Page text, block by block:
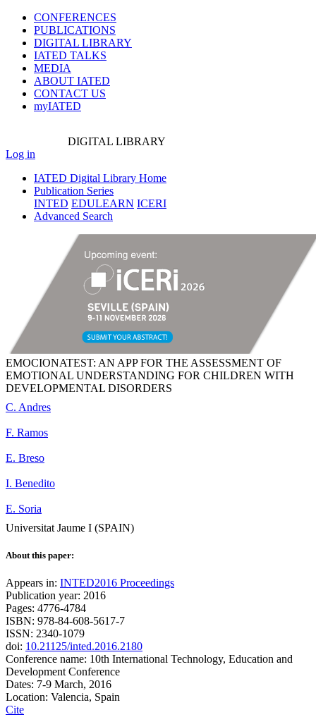
CONFERENCES
PUBLICATIONS
DIGITAL LIBRARY
IATED TALKS
MEDIA
ABOUT IATED
CONTACT US
myIATED
DIGITAL LIBRARY
Log in
IATED Digital Library Home
Publication Series
INTED EDULEARN ICERI
Advanced Search
EMOCIONATEST: AN APP FOR THE ASSESSMENT OF
EMOTIONAL UNDERSTANDING FOR CHILDREN WITH
DEVELOPMENTAL DISORDERS
C. Andres
F. Ramos
E. Breso
I. Benedito
E. Soria
Universitat Jaume I (SPAIN)
About this paper:
Appears in: INTED2016 Proceedings
Publication year: 2016
Pages: 4776-4784
ISBN: 978-84-608-5617-7
ISSN: 2340-1079
doi: 10.21125/inted.2016.2180
Conference name: 10th International Technology, Education and
Development Conference
Dates: 7-9 March, 2016
Location: Valencia, Spain
Cite